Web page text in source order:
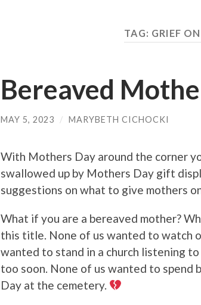
TAG: GRIEF
Bereaved
MAY 5, 2023 / MARYBETH CICHOCKI
With Mothers Day around the corner
swallowed up by Mothers Day gift
suggestions on what to give mothers
What if you are a bereaved mother?
this title. None of us wanted to watch
wanted to stand in a church listening
too soon. None of us wanted to spend
Day at the cemetery.